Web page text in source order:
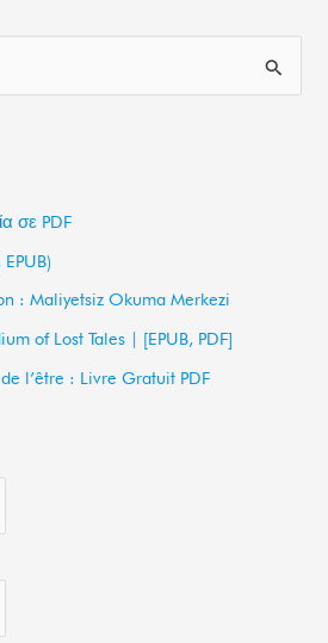
σε PDF
: Maliyetsiz Okuma Merkezi
of Lost Tales | [EPUB, PDF]
l’être : Livre Gratuit PDF